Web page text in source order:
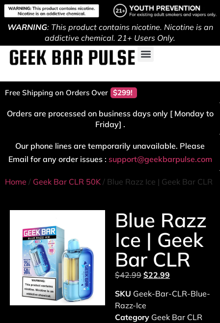
WARNING: This product contains nicotine. Nicotine is an
addictive chemical. 21+ Users Only.
Free Shipping on Orders Over $299!
Orders are processed on business days only [ Monday to
Friday] .
Our phone lines are temporarily unavailable. Please
Email for any order issues : support@geekbarpulse.com
Home / Geek Bar CLR 50K / Blue Razz Ice | Geek Bar CLR
Blue Razz
Ice | Geek
Bar CLR
$42.99 $22.99
SKU Geek-Bar-CLR-Blue-
Razz-Ice
Category Geek Bar CLR